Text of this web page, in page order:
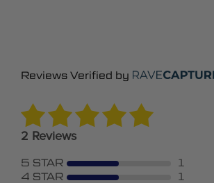
Reviews Verified by
2 Reviews
5 STAR
1
4 STAR
1